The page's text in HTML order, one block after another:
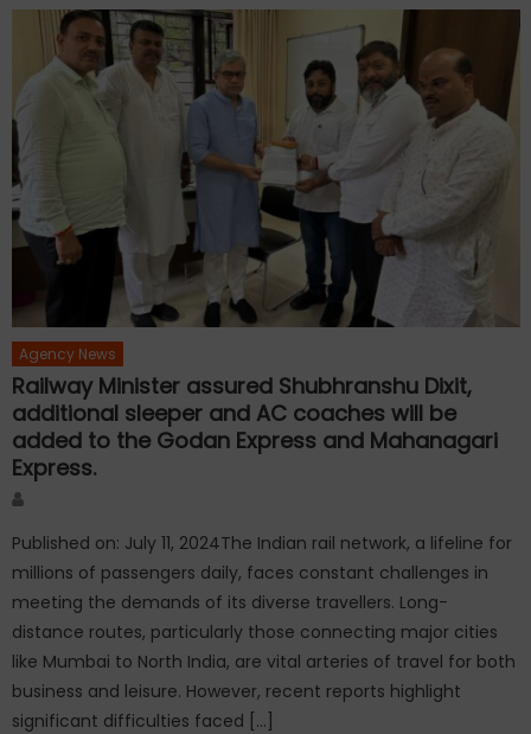
Agency News
Railway Minister assured Shubhranshu Dixit,
additional sleeper and AC coaches will be
added to the Godan Express and Mahanagari
Express.
Published on: July 11, 2024The Indian rail network, a lifeline for
millions of passengers daily, faces constant challenges in
meeting the demands of its diverse travellers. Long-
distance routes, particularly those connecting major cities
like Mumbai to North India, are vital arteries of travel for both
business and leisure. However, recent reports highlight
significant difficulties faced […]